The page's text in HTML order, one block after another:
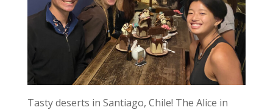
Tasty deserts in Santiago, Chile! The Alice in